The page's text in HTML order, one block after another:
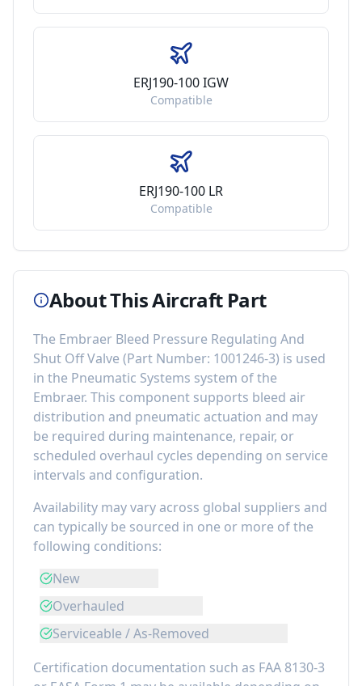
ERJ190-100 IGW
Compatible
ERJ190-100 LR
Compatible
About This Aircraft Part
The Embraer Bleed Pressure Regulating And
Shut Off Valve (Part Number: 1001246-3) is used
in the Pneumatic Systems system of the
Embraer. This component supports bleed air
distribution and pneumatic actuation and may
be required during maintenance, repair, or
scheduled overhaul cycles depending on service
intervals and configuration.
Availability may vary across global suppliers and
can typically be sourced in one or more of the
following conditions:
New
Overhauled
Serviceable / As-Removed
Certification documentation such as FAA 8130-3